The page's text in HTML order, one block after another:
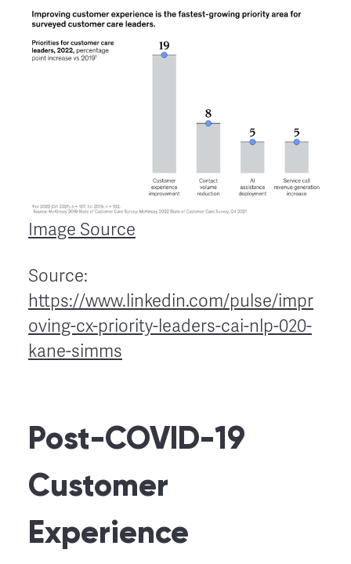
Image Source
Source:
https://www.linkedin.com/pulse/impr
oving-cx-priority-leaders-cai-nlp-020-
kane-simms
Post-COVID-19
Customer
Experience